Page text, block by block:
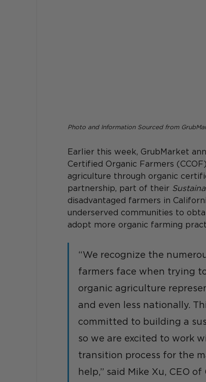
Photo and Information Sourced from
Earlier this week, GrubMarket
Certified Organic Farmers
agriculture through organic
partnership, part of their
disadvantaged farmers in
underserved communities to
adopt more organic farming
“We recognize the
farmers face when trying
organic agriculture
and even less nationally.
committed to building a
so we are excited to work
transition process for the
help,” said Mike Xu, CEO